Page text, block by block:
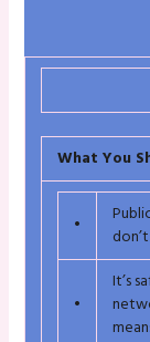
What You
•
•
It’s